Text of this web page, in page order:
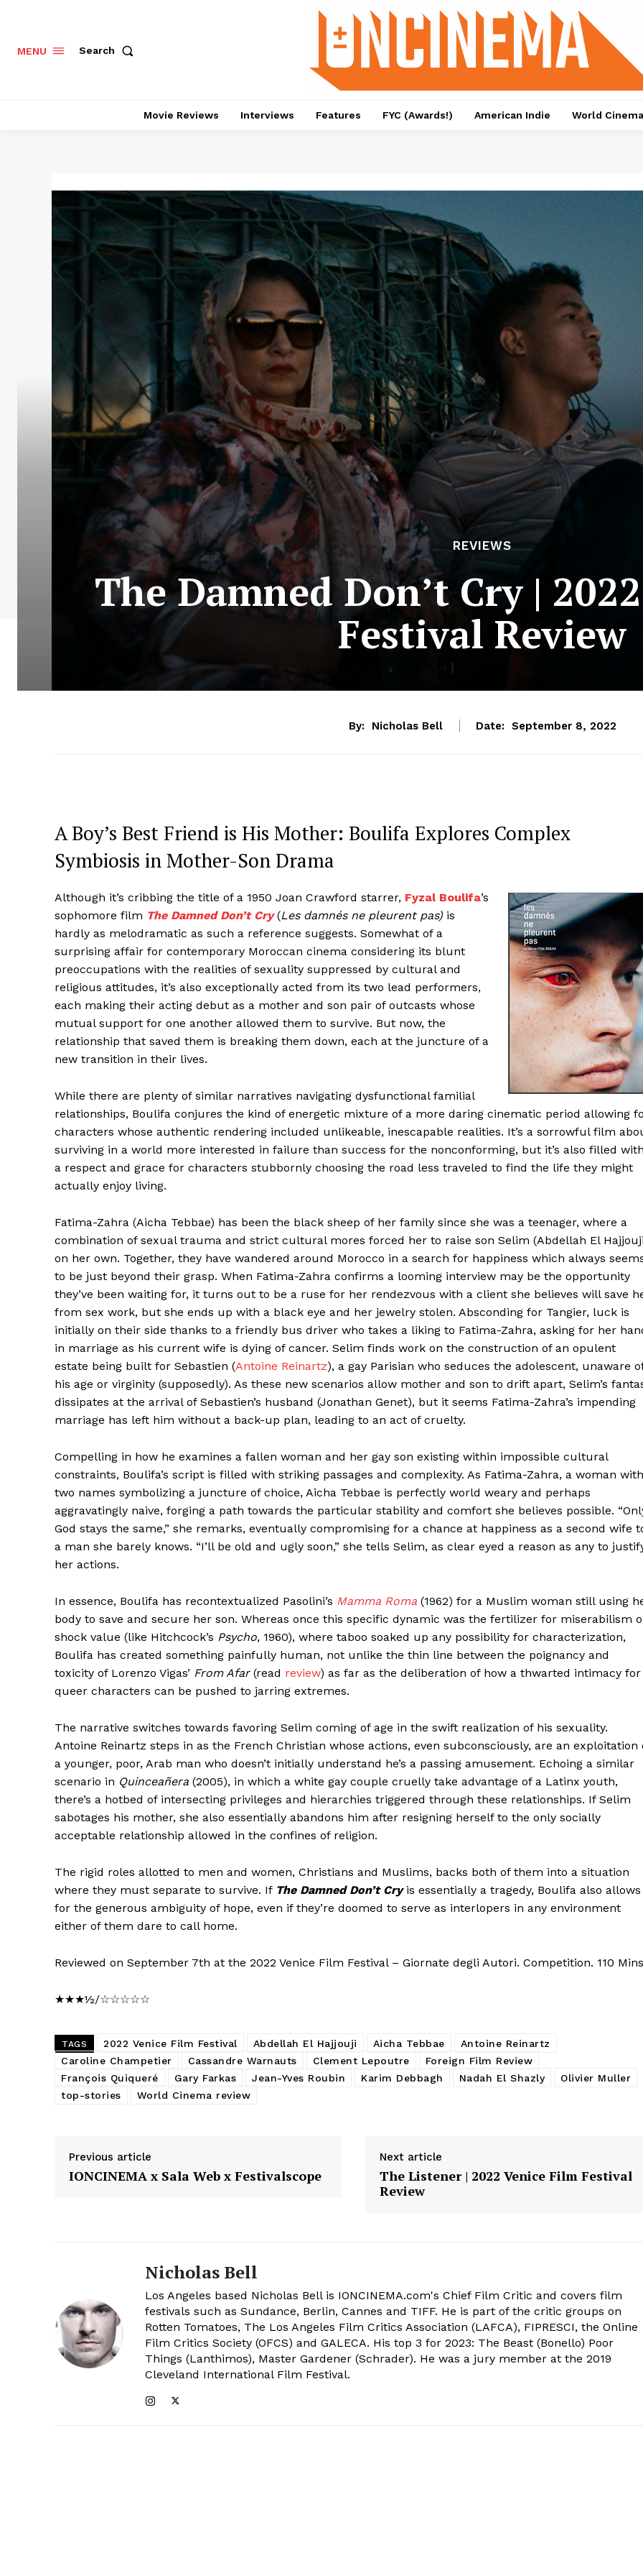
MENU Search
Movie Reviews Interviews Features FYC (Awards!) American Indie World Cinema
REVIEWS
The Damned Don’t Cry |
Festival Review
By: Nicholas Bell Date: September 8, 2022
A Boy’s Best Friend is His Mother: Boulifa Explores Complex
Symbiosis in Mother-Son Drama
Although it’s cribbing the title of a 1950 Joan Crawford starrer, Fyzal Boulifa’s
sophomore film The Damned Don’t Cry(Les damnés ne pleurent pas) is
hardly as melodramatic as such a reference suggests. Somewhat of a
surprising affair for contemporary Moroccan cinema considering its blunt
preoccupations with the realities of sexuality suppressed by cultural and
religious attitudes, it’s also exceptionally acted from its two lead performers,
each making their acting debut as a mother and son pair of outcasts whose
mutual support for one another allowed them to survive. But now, the
relationship that saved them is breaking them down, each at the juncture of a
new transition in their lives.
While there are plenty of similar narratives navigating dysfunctional familial
relationships, Boulifa conjures the kind of energetic mixture of a more daring cinematic period allowing
characters whose authentic rendering included unlikeable, inescapable realities. It’s a sorrowful film
surviving in a world more interested in failure than success for the nonconforming, but it’s also filled
a respect and grace for characters stubbornly choosing the road less traveled to find the life they might
actually enjoy living.
Fatima-Zahra (Aicha Tebbae) has been the black sheep of her family since she was a teenager, where a
combination of sexual trauma and strict cultural mores forced her to raise son Selim (Abdellah El
on her own. Together, they have wandered around Morocco in a search for happiness which always
to be just beyond their grasp. When Fatima-Zahra confirms a looming interview may be the opportunity
they’ve been waiting for, it turns out to be a ruse for her rendezvous with a client she believes will save
from sex work, but she ends up with a black eye and her jewelry stolen. Absconding for Tangier, luck is
initially on their side thanks to a friendly bus driver who takes a liking to Fatima-Zahra, asking for her
in marriage as his current wife is dying of cancer. Selim finds work on the construction of an opulent
estate being built for Sebastien (Antoine Reinartz), a gay Parisian who seduces the adolescent, unaware
his age or virginity (supposedly). As these new scenarios allow mother and son to drift apart, Selim’s
dissipates at the arrival of Sebastien’s husband (Jonathan Genet), but it seems Fatima-Zahra’s impending
marriage has left him without a back-up plan, leading to an act of cruelty.
Compelling in how he examines a fallen woman and her gay son existing within impossible cultural
constraints, Boulifa’s script is filled with striking passages and complexity. As Fatima-Zahra, a woman with
two names symbolizing a juncture of choice, Aicha Tebbae is perfectly world weary and perhaps
aggravatingly naive, forging a path towards the particular stability and comfort she believes possible.
God stays the same,” she remarks, eventually compromising for a chance at happiness as a second wife
a man she barely knows. “I’ll be old and ugly soon,” she tells Selim, as clear eyed a reason as any to
her actions.
In essence, Boulifa has recontextualized Pasolini’s Mamma Roma (1962) for a Muslim woman still using
body to save and secure her son. Whereas once this specific dynamic was the fertilizer for miserabilism
shock value (like Hitchcock’s Psycho, 1960), where taboo soaked up any possibility for characterization,
Boulifa has created something painfully human, not unlike the thin line between the poignancy and
toxicity of Lorenzo Vigas’ From Afar(read review) as far as the deliberation of how a thwarted intimacy for
queer characters can be pushed to jarring extremes.
The narrative switches towards favoring Selim coming of age in the swift realization of his sexuality.
Antoine Reinartz steps in as the French Christian whose actions, even subconsciously, are an exploitation
a younger, poor, Arab man who doesn’t initially understand he’s a passing amusement. Echoing a similar
scenario in Quinceañera (2005), in which a white gay couple cruelly take advantage of a Latinx youth,
there’s a hotbed of intersecting privileges and hierarchies triggered through these relationships. If Selim
sabotages his mother, she also essentially abandons him after resigning herself to the only socially
acceptable relationship allowed in the confines of religion.
The rigid roles allotted to men and women, Christians and Muslims, backs both of them into a situation
where they must separate to survive. If The Damned Don’t Cryis essentially a tragedy, Boulifa also allows
for the generous ambiguity of hope, even if they’re doomed to serve as interlopers in any environment
either of them dare to call home.
Reviewed on September 7th at the 2022 Venice Film Festival – Giornate degli Autori. Competition. 110
★★★½/☆☆☆☆☆
TAGS 2022 Venice Film Festival Abdellah El Hajjouji Aicha Tebbae
Antoine Reinartz
Caroline Champetier
Cassandre Warnauts Clement Lepoutre
Foreign Film Review
François Quiqueré
Gary Farkas Jean-Yves Roubin Karim Debbagh Nadah El Shazly
Olivier Muller
top-stories
World Cinema review
Previous article
IONCINEMA x Sala Web x Festivalscope
Next article
The Listener | 2022 Venice Film Festival
Review
Nicholas Bell
Los Angeles based Nicholas Bell is IONCINEMA.com's Chief Film Critic and covers film
festivals such as Sundance, Berlin, Cannes and TIFF. He is part of the critic groups on
Rotten Tomatoes, The Los Angeles Film Critics Association (LAFCA), FIPRESCI, the Online
Film Critics Society (OFCS) and GALECA. His top 3 for 2023: The Beast (Bonello) Poor
Things (Lanthimos), Master Gardener (Schrader). He was a jury member at the 2019
Cleveland International Film Festival.